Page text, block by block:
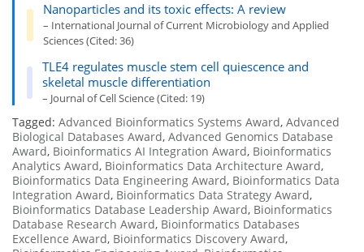
Nanoparticles and its toxic effects: A review
– International Journal of Current Microbiology and Applied
Sciences (Cited: 36)
TLE4 regulates muscle stem cell quiescence and
skeletal muscle differentiation
– Journal of Cell Science (Cited: 19)
Tagged: Advanced Bioinformatics Systems Award, Advanced
Biological Databases Award, Advanced Genomics Database
Award, Bioinformatics AI Integration Award, Bioinformatics
Analytics Award, Bioinformatics Data Architecture Award,
Bioinformatics Data Engineering Award, Bioinformatics Data
Integration Award, Bioinformatics Data Strategy Award,
Bioinformatics Database Leadership Award, Bioinformatics
Database Research Award, Bioinformatics Databases
Excellence Award, Bioinformatics Discovery Award,